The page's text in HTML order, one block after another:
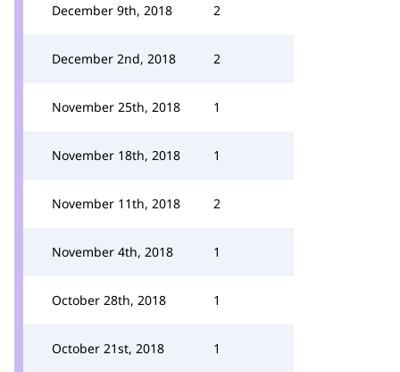
December 9th, 2018 2
December 2nd, 2018 2
November 25th, 2018 1
November 18th, 2018 1
November 11th, 2018 2
November 4th, 2018 1
October 28th, 2018 1
October 21st, 2018 1